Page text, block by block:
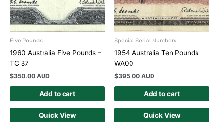
Five Pounds
1960 Australia Five Pounds –
TC 87
$350.00 AUD
Add to cart
Quick View
Special Serial Numbers
1954 Australia Ten Pounds
WA00
$395.00 AUD
Add to cart
Quick View